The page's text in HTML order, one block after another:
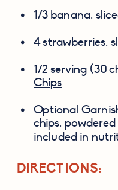
1/3 banana,
4 strawberries,
1/2 serving (30
Chips
Optional
chips,
included in
DIRECTIONS: